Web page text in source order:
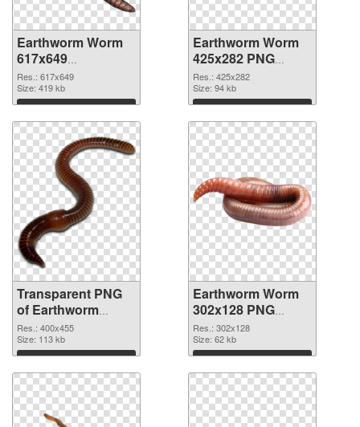
Earthworm Worm
617x649
transparent PNG
graphic
Res.: 617x649
Size: 419 kb
Download
Earthworm Worm
425x282 PNG
image
Res.: 425x282
Size: 94 kb
Download
Transparent PNG
of Earthworm
Worm 400x455
Res.: 400x455
Size: 113 kb
Download
Earthworm Worm
302x128 PNG
picture
Res.: 302x128
Size: 62 kb
Download